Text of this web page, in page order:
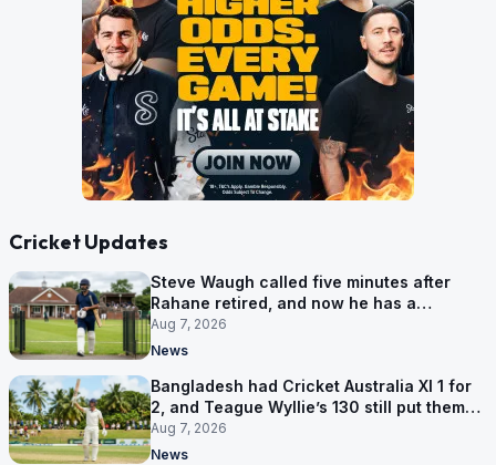
Cricket Updates
Steve Waugh called five minutes after
Rahane retired, and now he has a
contract in Europe
Aug 7, 2026
News
Bangladesh had Cricket Australia XI 1 for
2, and Teague Wyllie’s 130 still put them
behind
Aug 7, 2026
News